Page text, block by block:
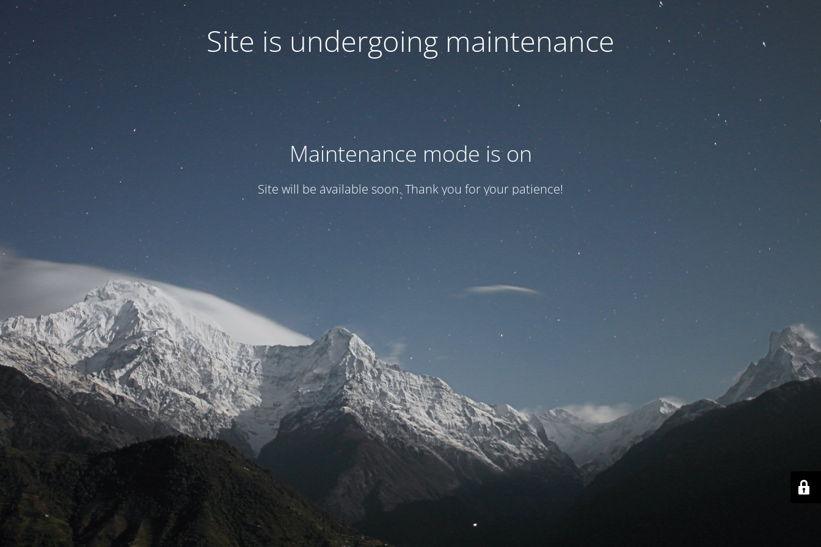
Site is undergoing maintenance
Maintenance mode is on
Site will be available soon. Thank you for your patience!